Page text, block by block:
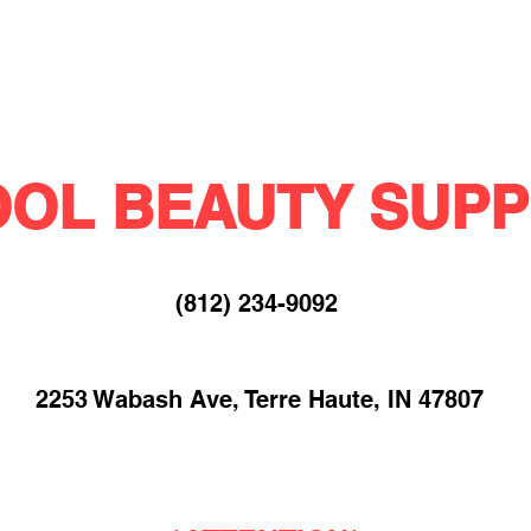
BEAUTY
(812) 234-9092​
2253 Wabash Ave, Terre Haute, IN 47807